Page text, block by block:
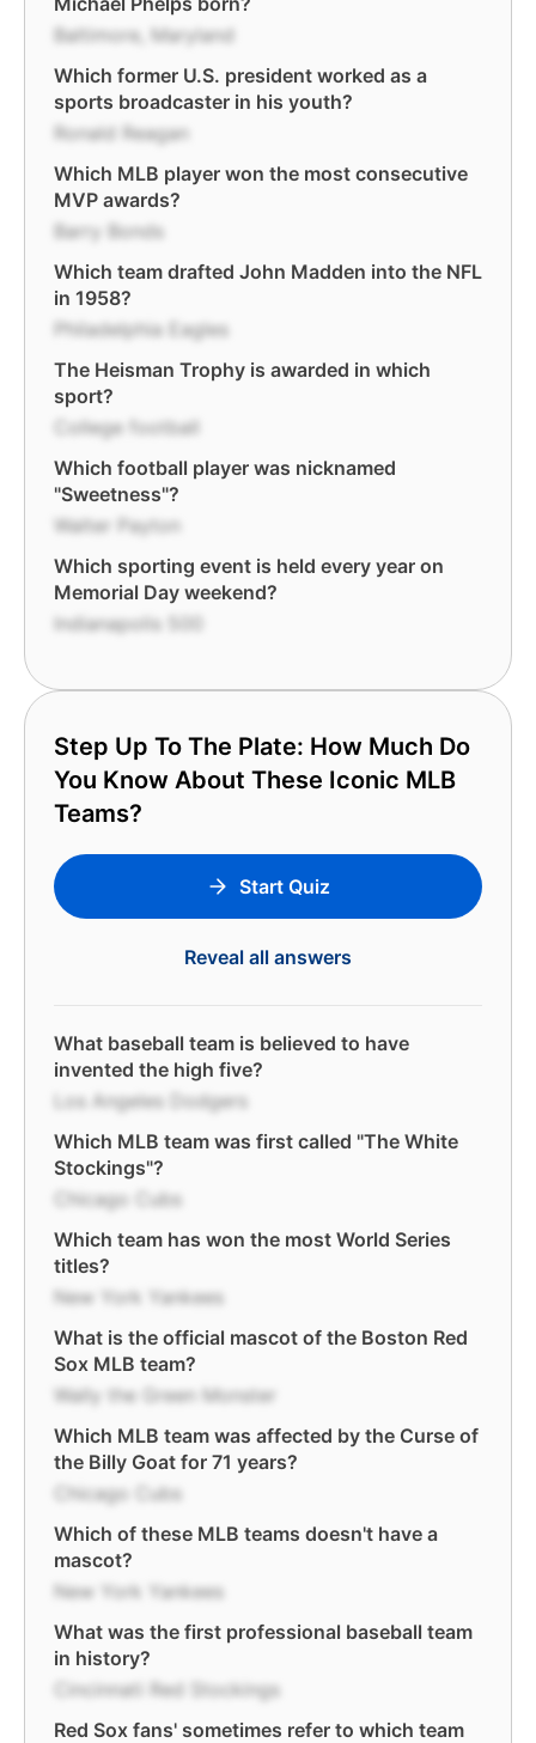
Baltimore, Maryland
Which former U.S. president worked as a
sports broadcaster in his youth?
Ronald Reagan
Which MLB player won the most consecutive
MVP awards?
Barry Bonds
Which team drafted John Madden into the NFL
in 1958?
Philadelphia Eagles
The Heisman Trophy is awarded in which
sport?
College football
Which football player was nicknamed
"Sweetness"?
Walter Payton
Which sporting event is held every year on
Memorial Day weekend?
Indianapolis 500
Step Up To The Plate: How Much Do
You Know About These Iconic MLB
Teams?
Start Quiz
Reveal all answers
What baseball team is believed to have
invented the high five?
Los Angeles Dodgers
Which MLB team was first called "The White
Stockings"?
Chicago Cubs
Which team has won the most World Series
titles?
New York Yankees
What is the official mascot of the Boston Red
Sox MLB team?
Wally the Green Monster
Which MLB team was affected by the Curse of
the Billy Goat for 71 years?
Chicago Cubs
Which of these MLB teams doesn't have a
mascot?
New York Yankees
What was the first professional baseball team
in history?
Cincinnati Red Stockings
Red Sox fans' sometimes refer to which team